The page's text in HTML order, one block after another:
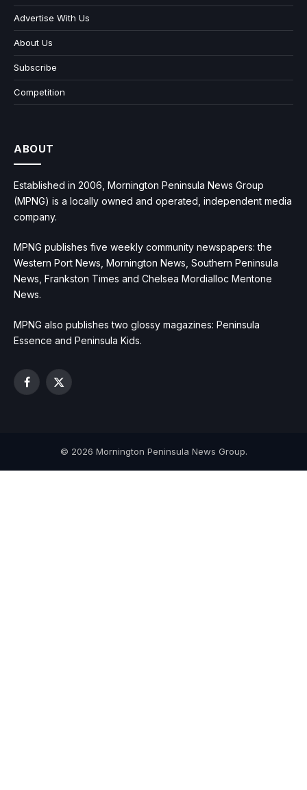
Advertise With Us
About Us
Subscribe
Competition
ABOUT
Established in 2006, Mornington Peninsula News Group
(MPNG) is a locally owned and operated, independent media
company.
MPNG publishes five weekly community newspapers: the
Western Port News, Mornington News, Southern Peninsula
News, Frankston Times and Chelsea Mordialloc Mentone
News.
MPNG also publishes two glossy magazines: Peninsula
Essence and Peninsula Kids.
Facebook
X
© 2026 Mornington Peninsula News Group.